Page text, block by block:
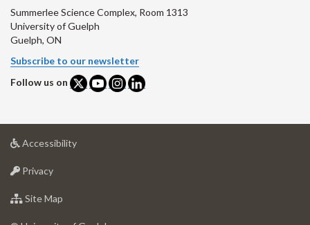
Summerlee Science Complex, Room 1313
University of Guelph
Guelph, ON
Subscribe to our newsletter
Follow us on
Accessibilityat
Privacyat
of
Site Map